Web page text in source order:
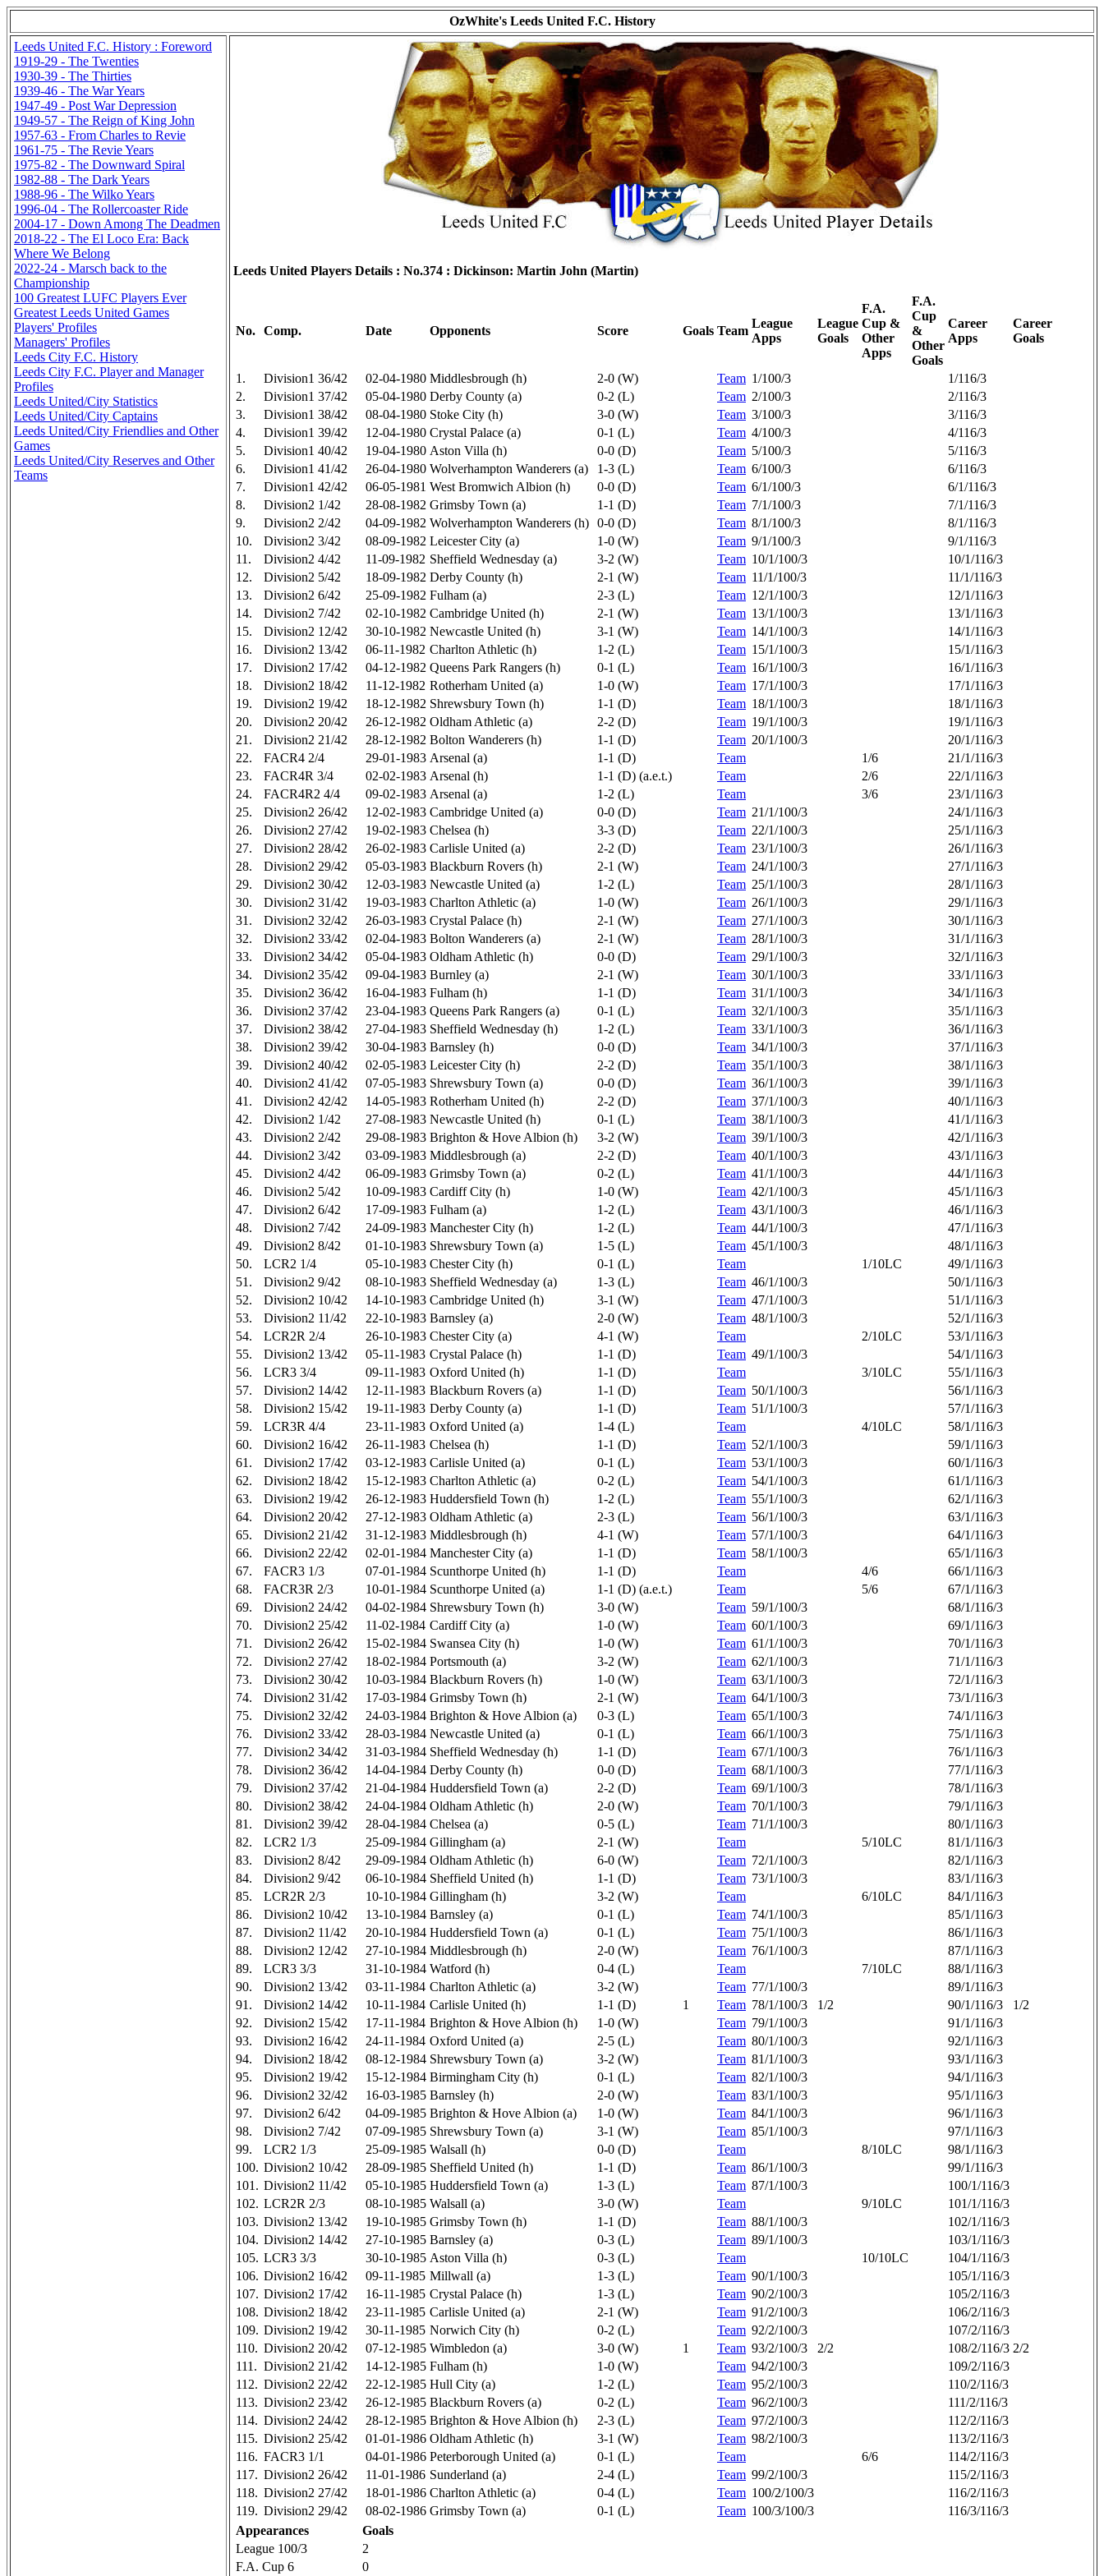
OzWhite's Leeds United F.C. History
Leeds United F.C. History : Foreword
1919-29 - The Twenties
1930-39 - The Thirties
1939-46 - The War Years
1947-49 - Post War Depression
1949-57 - The Reign of King John
1957-63 - From Charles to Revie
1961-75 - The Revie Years
1975-82 - The Downward Spiral
1982-88 - The Dark Years
1988-96 - The Wilko Years
1996-04 - The Rollercoaster Ride
2004-17 - Down Among The Deadmen
2018-22 - The El Loco Era: Back
Where We Belong
2022-24 - Marsch back to the
Championship
100 Greatest LUFC Players Ever
Greatest Leeds United Games
Players' Profiles
Managers' Profiles
Leeds City F.C. History
Leeds City F.C. Player and Manager
Profiles
Leeds United/City Statistics
Leeds United/City Captains
Leeds United/City Friendlies and Other
Games
Leeds United/City Reserves and Other
Teams
Leeds United Players Details : No.374 : Dickinson: Martin John (Martin)
No. Comp. Date Opponents Score Goals Team
League
Apps
League
Goals
F.A.
Cup &
Other
Apps
F.A.
Cup
&
Other
Goals
Career
Apps
Career
Goals
1. Division1 36/42 02-04-1980 Middlesbrough (h) 2-0 (W) Team 1/100/3
1/116/3
2.
Division1 37/42 05-04-1980 Derby County (a) 0-2 (L) Team 2/100/3
2/116/3
3.
Division1 38/42 08-04-1980 Stoke City (h) 3-0 (W) Team 3/100/3
3/116/3
4.
Division1 39/42 12-04-1980 Crystal Palace (a) 0-1 (L) Team 4/100/3
4/116/3
5.
Division1 40/42 19-04-1980 Aston Villa (h) 0-0 (D) Team 5/100/3
5/116/3
6.
Division1 41/42 26-04-1980 Wolverhampton Wanderers (a) 1-3 (L) Team 6/100/3
6/116/3
7.
Division1 42/42 06-05-1981 West Bromwich Albion (h) 0-0 (D) Team 6/1/100/3
6/1/116/3
8.
Division2 1/42 28-08-1982 Grimsby Town (a) 1-1 (D) Team 7/1/100/3
7/1/116/3
9.
Division2 2/42 04-09-1982 Wolverhampton Wanderers (h) 0-0 (D) Team 8/1/100/3
8/1/116/3
10.
Division2 3/42 08-09-1982 Leicester City (a) 1-0 (W) Team 9/1/100/3
9/1/116/3
11.
Division2 4/42 11-09-1982 Sheffield Wednesday (a) 3-2 (W) Team 10/1/100/3
10/1/116/3
12.
Division2 5/42 18-09-1982 Derby County (h) 2-1 (W) Team 11/1/100/3
11/1/116/3
13.
Division2 6/42 25-09-1982 Fulham (a) 2-3 (L) Team 12/1/100/3
12/1/116/3
14.
Division2 7/42 02-10-1982 Cambridge United (h) 2-1 (W) Team 13/1/100/3
13/1/116/3
15.
Division2 12/42 30-10-1982 Newcastle United (h) 3-1 (W) Team 14/1/100/3
14/1/116/3
16.
Division2 13/42 06-11-1982 Charlton Athletic (h) 1-2 (L) Team 15/1/100/3
15/1/116/3
17.
Division2 17/42 04-12-1982 Queens Park Rangers (h) 0-1 (L) Team 16/1/100/3
16/1/116/3
18.
Division2 18/42 11-12-1982 Rotherham United (a) 1-0 (W) Team 17/1/100/3
17/1/116/3
19.
Division2 19/42 18-12-1982 Shrewsbury Town (h) 1-1 (D) Team 18/1/100/3
18/1/116/3
20.
Division2 20/42 26-12-1982 Oldham Athletic (a) 2-2 (D) Team 19/1/100/3
19/1/116/3
21.
Division2 21/42 28-12-1982 Bolton Wanderers (h) 1-1 (D) Team 20/1/100/3
20/1/116/3
22.
FACR4 2/4 29-01-1983 Arsenal (a) 1-1 (D) Team 1/6
21/1/116/3
23.
FACR4R 3/4 02-02-1983 Arsenal (h) 1-1 (D) (a.e.t.) Team 2/6
22/1/116/3
24.
FACR4R2 4/4 09-02-1983 Arsenal (a) 1-2 (L) Team 3/6
23/1/116/3
25.
Division2 26/42 12-02-1983 Cambridge United (a) 0-0 (D) Team 21/1/100/3
24/1/116/3
26.
Division2 27/42 19-02-1983 Chelsea (h) 3-3 (D) Team 22/1/100/3
25/1/116/3
27.
Division2 28/42 26-02-1983 Carlisle United (a) 2-2 (D) Team 23/1/100/3
26/1/116/3
28.
Division2 29/42 05-03-1983 Blackburn Rovers (h) 2-1 (W) Team 24/1/100/3
27/1/116/3
29.
Division2 30/42 12-03-1983 Newcastle United (a) 1-2 (L) Team 25/1/100/3
28/1/116/3
30.
Division2 31/42 19-03-1983 Charlton Athletic (a) 1-0 (W) Team 26/1/100/3
29/1/116/3
31.
Division2 32/42 26-03-1983 Crystal Palace (h) 2-1 (W) Team 27/1/100/3
30/1/116/3
32.
Division2 33/42 02-04-1983 Bolton Wanderers (a) 2-1 (W) Team 28/1/100/3
31/1/116/3
33.
Division2 34/42 05-04-1983 Oldham Athletic (h) 0-0 (D) Team 29/1/100/3
32/1/116/3
34.
Division2 35/42 09-04-1983 Burnley (a) 2-1 (W) Team 30/1/100/3
33/1/116/3
35.
Division2 36/42 16-04-1983 Fulham (h) 1-1 (D) Team 31/1/100/3
34/1/116/3
36.
Division2 37/42 23-04-1983 Queens Park Rangers (a) 0-1 (L) Team 32/1/100/3
35/1/116/3
37.
Division2 38/42 27-04-1983 Sheffield Wednesday (h) 1-2 (L) Team 33/1/100/3
36/1/116/3
38.
Division2 39/42 30-04-1983 Barnsley (h) 0-0 (D) Team 34/1/100/3
37/1/116/3
39.
Division2 40/42 02-05-1983 Leicester City (h) 2-2 (D) Team 35/1/100/3
38/1/116/3
40.
Division2 41/42 07-05-1983 Shrewsbury Town (a) 0-0 (D) Team 36/1/100/3
39/1/116/3
41.
Division2 42/42 14-05-1983 Rotherham United (h) 2-2 (D) Team 37/1/100/3
40/1/116/3
42.
Division2 1/42 27-08-1983 Newcastle United (h) 0-1 (L) Team 38/1/100/3
41/1/116/3
43.
Division2 2/42 29-08-1983 Brighton & Hove Albion (h) 3-2 (W) Team 39/1/100/3
42/1/116/3
44.
Division2 3/42 03-09-1983 Middlesbrough (a) 2-2 (D) Team 40/1/100/3
43/1/116/3
45.
Division2 4/42 06-09-1983 Grimsby Town (a) 0-2 (L) Team 41/1/100/3
44/1/116/3
46.
Division2 5/42 10-09-1983 Cardiff City (h) 1-0 (W) Team 42/1/100/3
45/1/116/3
47.
Division2 6/42 17-09-1983 Fulham (a) 1-2 (L) Team 43/1/100/3
46/1/116/3
48.
Division2 7/42 24-09-1983 Manchester City (h) 1-2 (L) Team 44/1/100/3
47/1/116/3
49.
Division2 8/42 01-10-1983 Shrewsbury Town (a) 1-5 (L) Team 45/1/100/3
48/1/116/3
50.
LCR2 1/4 05-10-1983 Chester City (h) 0-1 (L) Team 1/10LC
49/1/116/3
51.
Division2 9/42 08-10-1983 Sheffield Wednesday (a) 1-3 (L) Team 46/1/100/3
50/1/116/3
52.
Division2 10/42 14-10-1983 Cambridge United (h) 3-1 (W) Team 47/1/100/3
51/1/116/3
53.
Division2 11/42 22-10-1983 Barnsley (a) 2-0 (W) Team 48/1/100/3
52/1/116/3
54.
LCR2R 2/4 26-10-1983 Chester City (a) 4-1 (W) Team 2/10LC
53/1/116/3
55.
Division2 13/42 05-11-1983 Crystal Palace (h) 1-1 (D) Team 49/1/100/3
54/1/116/3
56.
LCR3 3/4 09-11-1983 Oxford United (h) 1-1 (D) Team 3/10LC
55/1/116/3
57.
Division2 14/42 12-11-1983 Blackburn Rovers (a) 1-1 (D) Team 50/1/100/3
56/1/116/3
58.
Division2 15/42 19-11-1983 Derby County (a) 1-1 (D) Team 51/1/100/3
57/1/116/3
59.
LCR3R 4/4 23-11-1983 Oxford United (a) 1-4 (L) Team 4/10LC
58/1/116/3
60.
Division2 16/42 26-11-1983 Chelsea (h) 1-1 (D) Team 52/1/100/3
59/1/116/3
61.
Division2 17/42 03-12-1983 Carlisle United (a) 0-1 (L) Team 53/1/100/3
60/1/116/3
62.
Division2 18/42 15-12-1983 Charlton Athletic (a) 0-2 (L) Team 54/1/100/3
61/1/116/3
63.
Division2 19/42 26-12-1983 Huddersfield Town (h) 1-2 (L) Team 55/1/100/3
62/1/116/3
64.
Division2 20/42 27-12-1983 Oldham Athletic (a) 2-3 (L) Team 56/1/100/3
63/1/116/3
65.
Division2 21/42 31-12-1983 Middlesbrough (h) 4-1 (W) Team 57/1/100/3
64/1/116/3
66.
Division2 22/42 02-01-1984 Manchester City (a) 1-1 (D) Team 58/1/100/3
65/1/116/3
67.
FACR3 1/3 07-01-1984 Scunthorpe United (h) 1-1 (D) Team 4/6
66/1/116/3
68.
FACR3R 2/3 10-01-1984 Scunthorpe United (a) 1-1 (D) (a.e.t.) Team 5/6
67/1/116/3
69.
Division2 24/42 04-02-1984 Shrewsbury Town (h) 3-0 (W) Team 59/1/100/3
68/1/116/3
70.
Division2 25/42 11-02-1984 Cardiff City (a) 1-0 (W) Team 60/1/100/3
69/1/116/3
71.
Division2 26/42 15-02-1984 Swansea City (h) 1-0 (W) Team 61/1/100/3
70/1/116/3
72.
Division2 27/42 18-02-1984 Portsmouth (a) 3-2 (W) Team 62/1/100/3
71/1/116/3
73.
Division2 30/42 10-03-1984 Blackburn Rovers (h) 1-0 (W) Team 63/1/100/3
72/1/116/3
74.
Division2 31/42 17-03-1984 Grimsby Town (h) 2-1 (W) Team 64/1/100/3
73/1/116/3
75.
Division2 32/42 24-03-1984 Brighton & Hove Albion (a) 0-3 (L) Team 65/1/100/3
74/1/116/3
76.
Division2 33/42 28-03-1984 Newcastle United (a) 0-1 (L) Team 66/1/100/3
75/1/116/3
77.
Division2 34/42 31-03-1984 Sheffield Wednesday (h) 1-1 (D) Team 67/1/100/3
76/1/116/3
78.
Division2 36/42 14-04-1984 Derby County (h) 0-0 (D) Team 68/1/100/3
77/1/116/3
79.
Division2 37/42 21-04-1984 Huddersfield Town (a) 2-2 (D) Team 69/1/100/3
78/1/116/3
80.
Division2 38/42 24-04-1984 Oldham Athletic (h) 2-0 (W) Team 70/1/100/3
79/1/116/3
81.
Division2 39/42 28-04-1984 Chelsea (a) 0-5 (L) Team 71/1/100/3
80/1/116/3
82.
LCR2 1/3 25-09-1984 Gillingham (a) 2-1 (W) Team 5/10LC
81/1/116/3
83.
Division2 8/42 29-09-1984 Oldham Athletic (h) 6-0 (W) Team 72/1/100/3
82/1/116/3
84.
Division2 9/42 06-10-1984 Sheffield United (h) 1-1 (D) Team 73/1/100/3
83/1/116/3
85.
LCR2R 2/3 10-10-1984 Gillingham (h) 3-2 (W) Team 6/10LC
84/1/116/3
86.
Division2 10/42 13-10-1984 Barnsley (a) 0-1 (L) Team 74/1/100/3
85/1/116/3
87.
Division2 11/42 20-10-1984 Huddersfield Town (a) 0-1 (L) Team 75/1/100/3
86/1/116/3
88.
Division2 12/42 27-10-1984 Middlesbrough (h) 2-0 (W) Team 76/1/100/3
87/1/116/3
89.
LCR3 3/3 31-10-1984 Watford (h) 0-4 (L) Team 7/10LC
88/1/116/3
90.
Division2 13/42 03-11-1984 Charlton Athletic (a) 3-2 (W) Team 77/1/100/3
89/1/116/3
91.
Division2 14/42 10-11-1984 Carlisle United (h) 1-1 (D) 1 Team 78/1/100/3 1/2 90/1/116/3
1/2
92.
Division2 15/42 17-11-1984 Brighton & Hove Albion (h) 1-0 (W) Team 79/1/100/3
91/1/116/3
93.
Division2 16/42 24-11-1984 Oxford United (a) 2-5 (L) Team 80/1/100/3
92/1/116/3
94.
Division2 18/42 08-12-1984 Shrewsbury Town (a) 3-2 (W) Team 81/1/100/3
93/1/116/3
95.
Division2 19/42 15-12-1984 Birmingham City (h) 0-1 (L) Team 82/1/100/3
94/1/116/3
96.
Division2 32/42 16-03-1985 Barnsley (h) 2-0 (W) Team 83/1/100/3
95/1/116/3
97.
Division2 6/42 04-09-1985 Brighton & Hove Albion (a) 1-0 (W) Team 84/1/100/3
96/1/116/3
98.
Division2 7/42 07-09-1985 Shrewsbury Town (a) 3-1 (W) Team 85/1/100/3
97/1/116/3
99.
LCR2 1/3 25-09-1985 Walsall (h) 0-0 (D) Team 8/10LC
98/1/116/3
100. Division2 10/42 28-09-1985 Sheffield United (h) 1-1 (D) Team 86/1/100/3
99/1/116/3
101. Division2 11/42 05-10-1985 Huddersfield Town (a) 1-3 (L) Team 87/1/100/3
100/1/116/3
102. LCR2R 2/3 08-10-1985 Walsall (a) 3-0 (W) Team 9/10LC
101/1/116/3
103. Division2 13/42 19-10-1985 Grimsby Town (h) 1-1 (D) Team 88/1/100/3
102/1/116/3
104. Division2 14/42 27-10-1985 Barnsley (a) 0-3 (L) Team 89/1/100/3
103/1/116/3
105. LCR3 3/3 30-10-1985 Aston Villa (h) 0-3 (L) Team 10/10LC
104/1/116/3
106. Division2 16/42 09-11-1985 Millwall (a) 1-3 (L) Team 90/1/100/3
105/1/116/3
107. Division2 17/42 16-11-1985 Crystal Palace (h) 1-3 (L) Team 90/2/100/3
105/2/116/3
108. Division2 18/42 23-11-1985 Carlisle United (a) 2-1 (W) Team 91/2/100/3
106/2/116/3
109. Division2 19/42 30-11-1985 Norwich City (h) 0-2 (L) Team 92/2/100/3
107/2/116/3
110. Division2 20/42 07-12-1985 Wimbledon (a) 3-0 (W) 1 Team 93/2/100/3 2/2 108/2/116/3 2/2
111. Division2 21/42 14-12-1985 Fulham (h) 1-0 (W) Team 94/2/100/3
109/2/116/3
112. Division2 22/42 22-12-1985 Hull City (a) 1-2 (L) Team 95/2/100/3
110/2/116/3
113. Division2 23/42 26-12-1985 Blackburn Rovers (a) 0-2 (L) Team 96/2/100/3
111/2/116/3
114. Division2 24/42 28-12-1985 Brighton & Hove Albion (h) 2-3 (L) Team 97/2/100/3
112/2/116/3
115. Division2 25/42 01-01-1986 Oldham Athletic (h) 3-1 (W) Team 98/2/100/3
113/2/116/3
116. FACR3 1/1 04-01-1986 Peterborough United (a) 0-1 (L) Team 6/6
114/2/116/3
117. Division2 26/42 11-01-1986 Sunderland (a) 2-4 (L) Team 99/2/100/3
115/2/116/3
118. Division2 27/42 18-01-1986 Charlton Athletic (a) 0-4 (L) Team 100/2/100/3
116/2/116/3
119. Division2 29/42 08-02-1986 Grimsby Town (a) 0-1 (L) Team 100/3/100/3
116/3/116/3
Appearances
Goals
League 100/3
2
F.A. Cup 6
0